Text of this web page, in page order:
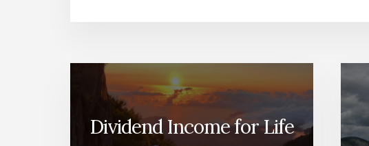
Dividend Income for Life